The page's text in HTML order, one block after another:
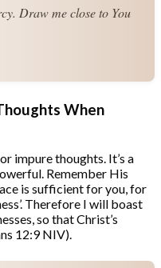
Draw me close to You
When
impure thoughts. It’s a
Remember His
is sufficient for you, for
Therefore I will boast
so that Christ’s
12:9 NIV).